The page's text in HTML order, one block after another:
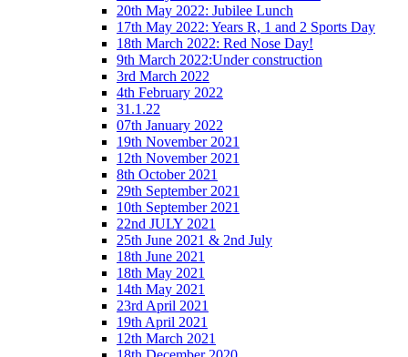
20th May 2022: Jubilee Lunch
17th May 2022: Years R, 1 and 2 Sports Day
18th March 2022: Red Nose Day!
9th March 2022:Under construction
3rd March 2022
4th February 2022
31.1.22
07th January 2022
19th November 2021
12th November 2021
8th October 2021
29th September 2021
10th September 2021
22nd JULY 2021
25th June 2021 & 2nd July
18th June 2021
18th May 2021
14th May 2021
23rd April 2021
19th April 2021
12th March 2021